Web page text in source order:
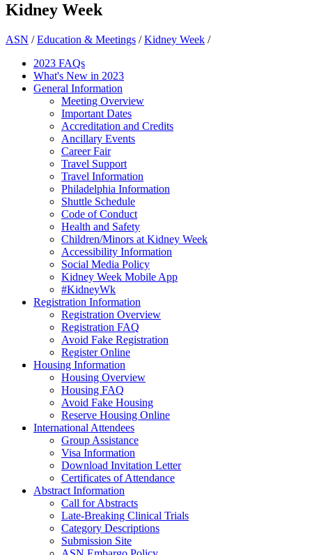
Kidney Week
ASN /Education & Meetings /Kidney Week /
2023 FAQs
What's New in 2023
General Information
Meeting Overview
Important Dates
Accreditation and Credits
Ancillary Events
Career Fair
Travel Support
Travel Information
Philadelphia Information
Shuttle Schedule
Code of Conduct
Health and Safety
Children/Minors at Kidney Week
Accessibility Information
Social Media Policy
Kidney Week Mobile App
#KidneyWk
Registration Information
Registration Overview
Registration FAQ
Avoid Fake Registration
Register Online
Housing Information
Housing Overview
Housing FAQ
Avoid Fake Housing
Reserve Housing Online
International Attendees
Group Assistance
Visa Information
Download Invitation Letter
Certificates of Attendance
Abstract Information
Call for Abstracts
Late-Breaking Clinical Trials
Category Descriptions
Submission Site